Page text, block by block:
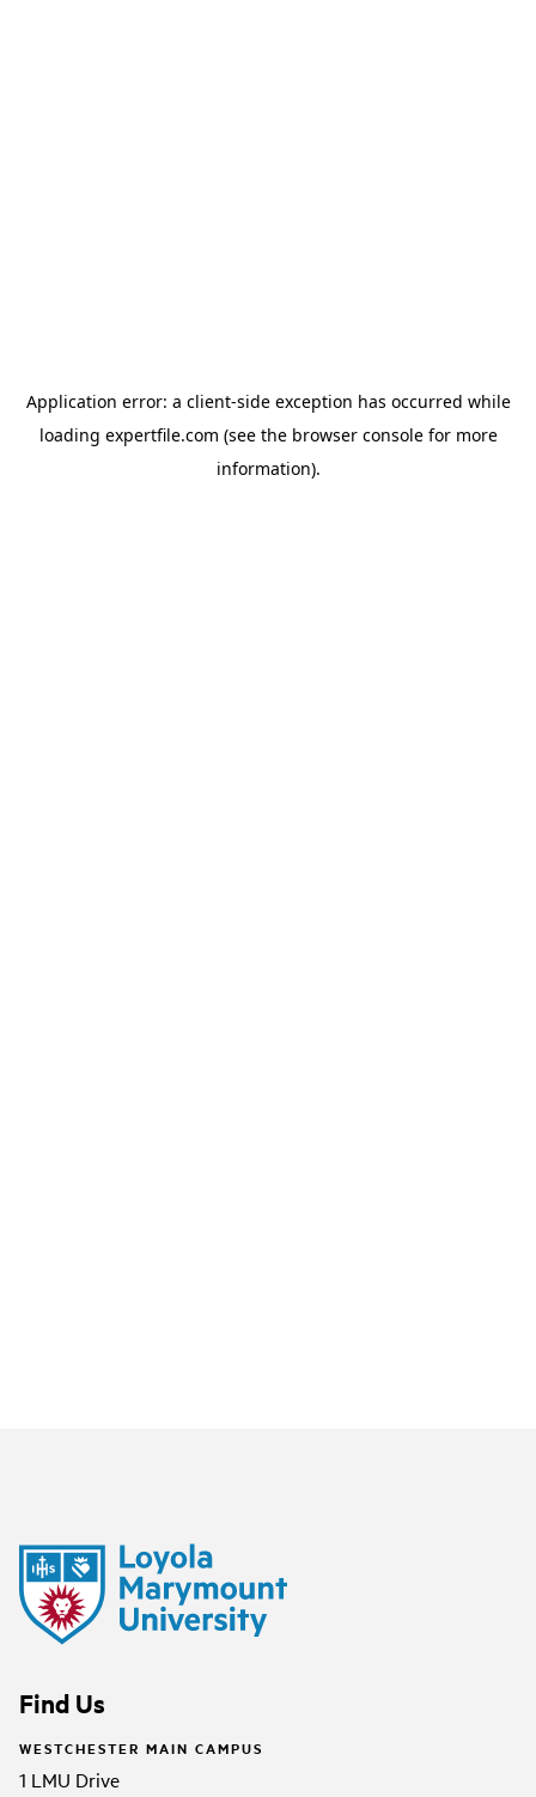
Find Us
WESTCHESTER MAIN CAMPUS
1 LMU Drive